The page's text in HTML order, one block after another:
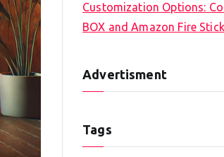
Customization Options:
BOX and Amazon Fire Stick
Advertisment
Tags